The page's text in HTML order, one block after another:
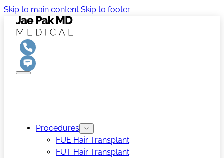
Skip to main content Skip to footer
Procedures
FUE Hair Transplant
FUT Hair Transplant